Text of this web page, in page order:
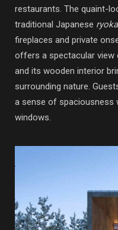
restaurants. The quaint-
traditional Japanese
fireplaces and private
offers a spectacular view
and its wooden interior
surrounding nature.
a sense of spaciousness
windows.